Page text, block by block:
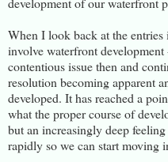
When I look back at the
involve waterfront
contentious issue then and
resolution becoming apparent
developed. It has reached a
what the proper course of
but an increasingly deep
rapidly so we can start moving